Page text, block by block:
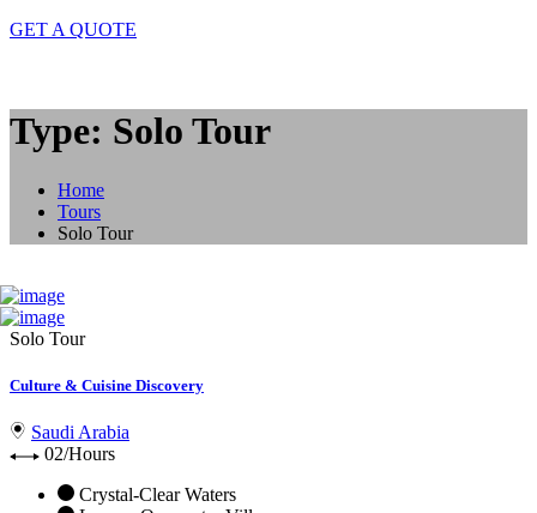
GET A QUOTE
Type: Solo Tour
Home
Tours
Solo Tour
Solo Tour
Culture & Cuisine Discovery
Saudi Arabia
02/Hours
Crystal-Clear Waters